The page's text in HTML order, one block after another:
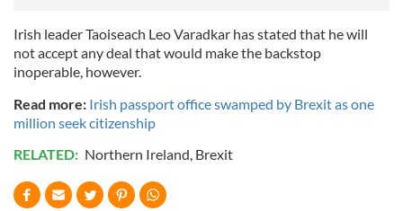
Irish leader Taoiseach Leo Varadkar has stated that he will
not accept any deal that would make the backstop
inoperable, however.
Read more: Irish passport office swamped by Brexit as one
million seek citizenship
RELATED: Northern Ireland, Brexit